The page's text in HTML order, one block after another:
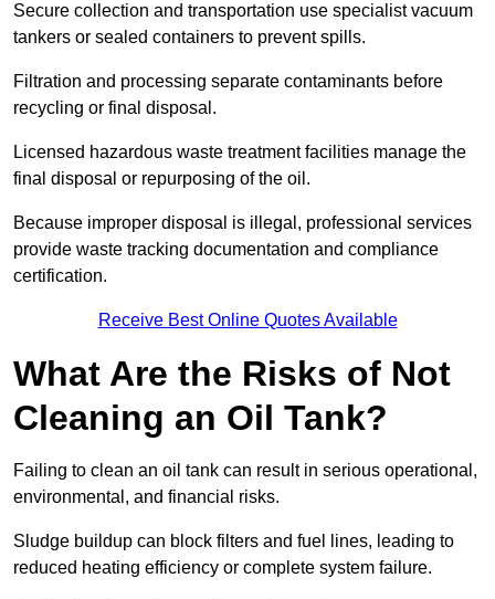
Secure collection and transportation use specialist vacuum
tankers or sealed containers to prevent spills.
Filtration and processing separate contaminants before
recycling or final disposal.
Licensed hazardous waste treatment facilities manage the
final disposal or repurposing of the oil.
Because improper disposal is illegal, professional services
provide waste tracking documentation and compliance
certification.
Receive Best Online Quotes Available
What Are the Risks of Not
Cleaning an Oil Tank?
Failing to clean an oil tank can result in serious operational,
environmental, and financial risks.
Sludge buildup can block filters and fuel lines, leading to
reduced heating efficiency or complete system failure.